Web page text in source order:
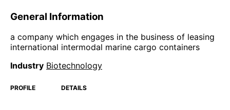
General Information
a company which engages in the business of leasing
international intermodal marine cargo containers
Industry Biotechnology
PROFILE DETAILS